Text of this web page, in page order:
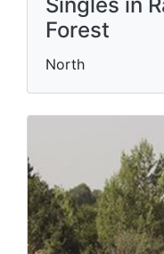
Forest
North